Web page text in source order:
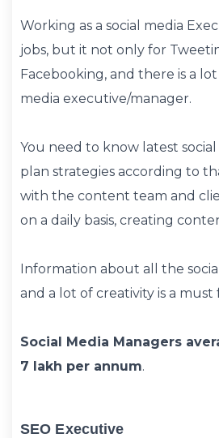
Working as a social media
jobs, but it not only for
Facebooking, and there is a lot
media executive/manager.
You need to know latest
plan strategies according to
with the content team and
on a daily basis, creating
Information about all the
and a lot of creativity is a must
Social Media Managers
7 lakh per annum.
SEO Executive